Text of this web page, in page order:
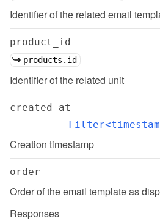
Identifier of the related email
product_id
products.id
Identifier of the related unit
created_at
Creation timestamp
order
Order of the email template as
Responses